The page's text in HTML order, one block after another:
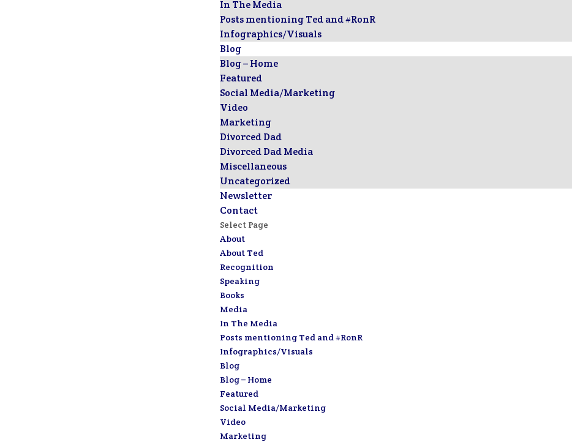
In The Media
Posts mentioning Ted and #RonR
Infographics/Visuals
Blog
Blog – Home
Featured
Social Media/Marketing
Video
Marketing
Divorced Dad
Divorced Dad Media
Miscellaneous
Uncategorized
Newsletter
Contact
Select Page
About
About Ted
Recognition
Speaking
Books
Media
In The Media
Posts mentioning Ted and #RonR
Infographics/Visuals
Blog
Blog – Home
Featured
Social Media/Marketing
Video
Marketing